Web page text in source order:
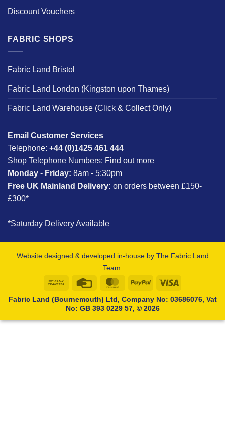
Discount Vouchers
FABRIC SHOPS
Fabric Land Bristol
Fabric Land London (Kingston upon Thames)
Fabric Land Warehouse (Click & Collect Only)
Email Customer Services
Telephone: +44 (0)1425 461 444
Shop Telephone Numbers: Find out more
Monday - Friday: 8am - 5:30pm
Free UK Mainland Delivery: on orders between £150-
£300*
*Saturday Delivery Available
Website designed & developed in-house by The Fabric Land
Team.
Bank
Credit
MasterCardPayPal
Fabric Land (Bournemouth) Ltd, Company No: 03686076, Vat
No: GB 393 0229 57, © 2026